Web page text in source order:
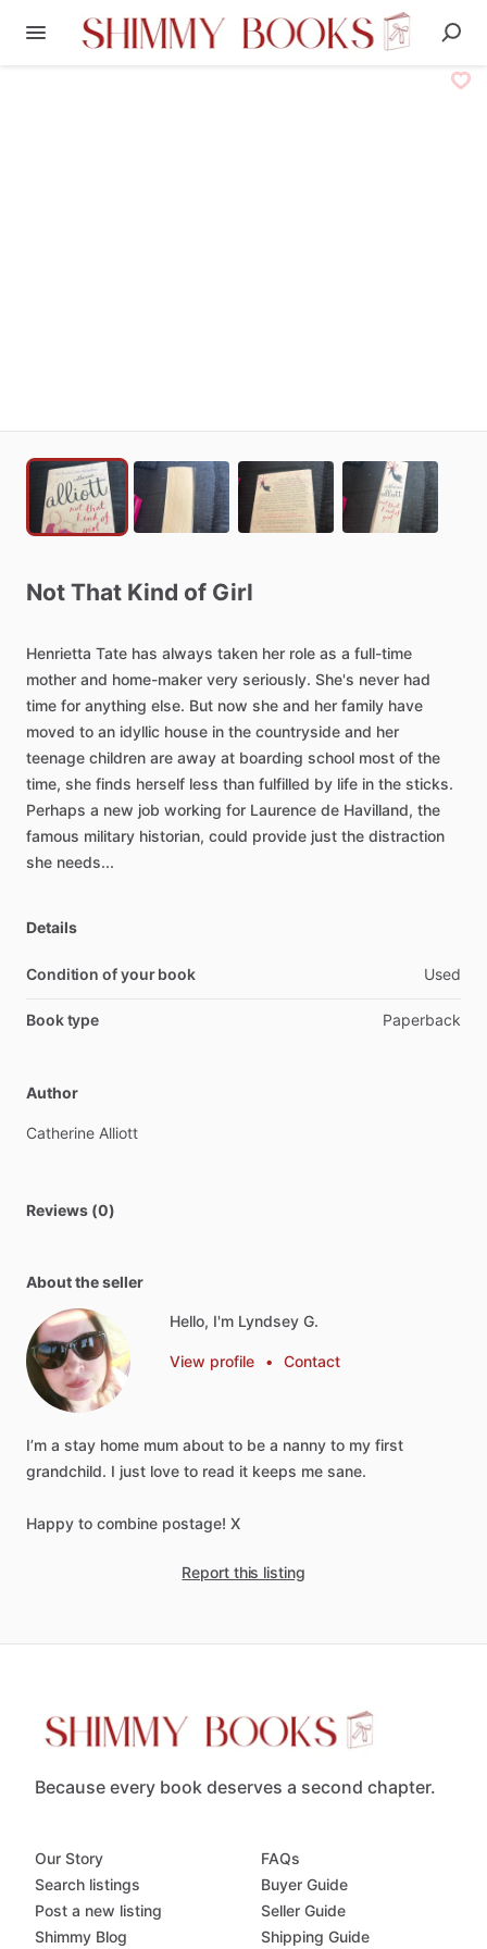
Not That Kind of Girl
Henrietta Tate has always taken her role as a full-time
mother and home-maker very seriously. She's never had
time for anything else. But now she and her family have
moved to an idyllic house in the countryside and her
teenage children are away at boarding school most of the
time, she finds herself less than fulfilled by life in the sticks.
Perhaps a new job working for Laurence de Havilland, the
famous military historian, could provide just the distraction
she needs...
Details
Condition of your book Used
Book type Paperback
Author
Catherine Alliott
Reviews (0)
About the seller
Hello, I'm Lyndsey G.
View profile • Contact
I’m a stay home mum about to be a nanny to my first
grandchild. I just love to read it keeps me sane.
Happy to combine postage! X
Report this listing
Because every book deserves a second chapter.
Our Story
Search listings
Post a new listing
Shimmy Blog
FAQs
Buyer Guide
Seller Guide
Shipping Guide